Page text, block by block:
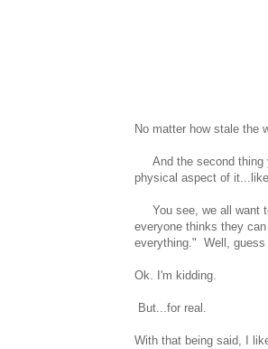
No matter how stale the
And the second thing
physical aspect of
You see, we all want
everyone thinks they
everything." Well,
Ok. I'm kidding.
But...for real.
With that being said, I